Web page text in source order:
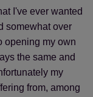
I've ever wanted
somewhat over
opening my own
the same and
my
from, among